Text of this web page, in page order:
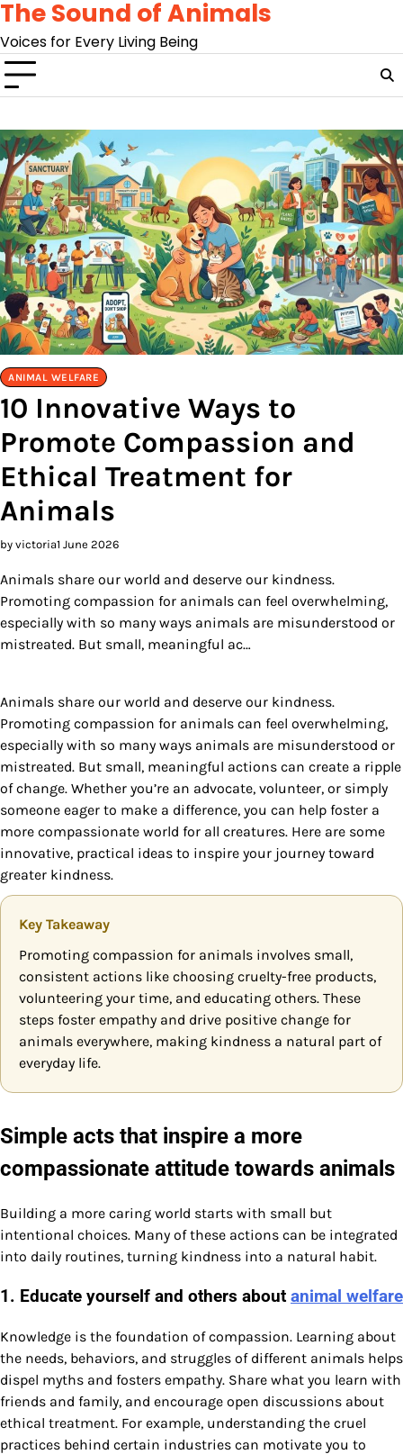
Skip
content
The Sound of Animals
Voices for Every Living Being
ANIMAL WELFARE
10 Innovative Ways to
Promote Compassion and
Ethical Treatment for
Animals
by victoria1 June 2026
Animals share our world and deserve our kindness.
Promoting compassion for animals can feel overwhelming,
especially with so many ways animals are misunderstood or
mistreated. But small, meaningful ac…
Animals share our world and deserve our kindness.
Promoting compassion for animals can feel overwhelming,
especially with so many ways animals are misunderstood or
mistreated. But small, meaningful actions can create a ripple
of change. Whether you’re an advocate, volunteer, or simply
someone eager to make a difference, you can help foster a
more compassionate world for all creatures. Here are some
innovative, practical ideas to inspire your journey toward
greater kindness.
Key Takeaway
Promoting compassion for animals involves small,
consistent actions like choosing cruelty-free products,
volunteering your time, and educating others. These
steps foster empathy and drive positive change for
animals everywhere, making kindness a natural part of
everyday life.
Simple acts that inspire a more
compassionate attitude towards animals
Building a more caring world starts with small but
intentional choices. Many of these actions can be integrated
into daily routines, turning kindness into a natural habit.
1. Educate yourself and others about animal welfare
Knowledge is the foundation of compassion. Learning about
the needs, behaviors, and struggles of different animals helps
dispel myths and fosters empathy. Share what you learn with
friends and family, and encourage open discussions about
ethical treatment. For example, understanding the cruel
practices behind certain industries can motivate you to